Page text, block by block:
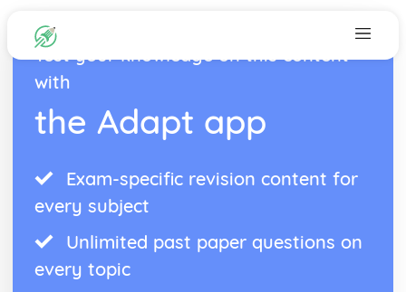
Test your knowledge on this content
with
the Adapt app
Exam-specific revision content for
every subject
Unlimited past paper questions on
every topic